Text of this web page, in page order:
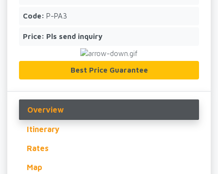
Code: P-PA3
Price: Pls send inquiry
Best Price Guarantee
Overview
Itinerary
Rates
Map